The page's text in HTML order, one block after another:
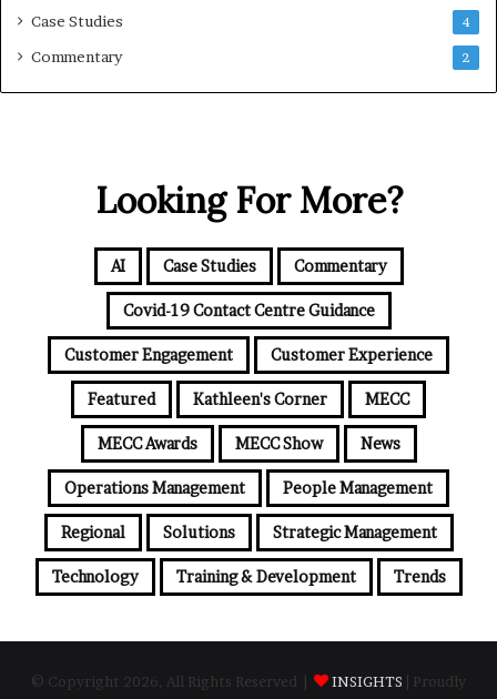
Case Studies 4
Commentary 2
Looking For More?
AI Case Studies Commentary
Covid-19 Contact Centre Guidance
Customer Engagement Customer Experience
Featured Kathleen's Corner MECC
MECC Awards MECC Show News
Operations Management People Management
Regional Solutions Strategic Management
Technology Training & Development Trends
© Copyright 2026, All Rights Reserved | INSIGHTS | Proudly